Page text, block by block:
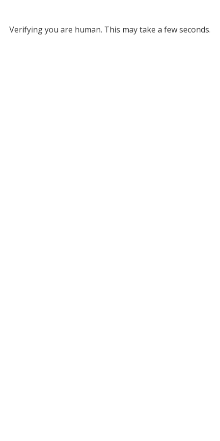
Verifying you are human. This may take a few seconds.